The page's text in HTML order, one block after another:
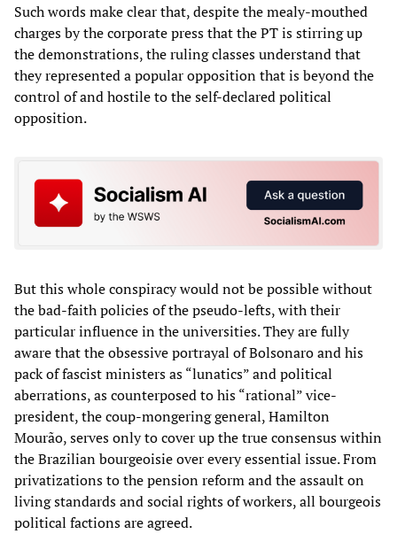
Such words make clear that, despite the mealy-mouthed
charges by the corporate press that the PT is stirring up
the demonstrations, the ruling classes understand that
they represented a popular opposition that is beyond the
control of and hostile to the self-declared political
opposition.
But this whole conspiracy would not be possible without
the bad-faith policies of the pseudo-lefts, with their
particular influence in the universities. They are fully
aware that the obsessive portrayal of Bolsonaro and his
pack of fascist ministers as “lunatics” and political
aberrations, as counterposed to his “rational” vice-
president, the coup-mongering general, Hamilton
Mourão, serves only to cover up the true consensus within
the Brazilian bourgeoisie over every essential issue. From
privatizations to the pension reform and the assault on
living standards and social rights of workers, all bourgeois
political factions are agreed.